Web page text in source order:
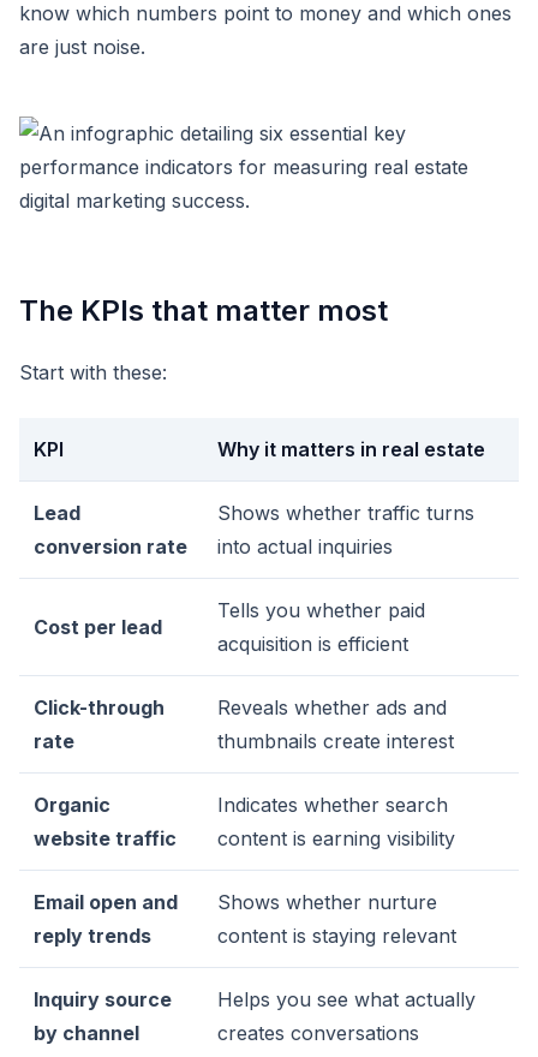
know which numbers point to money and which ones
are just noise.
The KPIs that matter most
Start with these:
KPI Why it matters in real estate
Lead
conversion rate
Shows whether traffic turns
into actual inquiries
Cost per lead
Tells you whether paid
acquisition is efficient
Click-through
rate
Reveals whether ads and
thumbnails create interest
Organic
website traffic
Indicates whether search
content is earning visibility
Email open and
reply trends
Shows whether nurture
content is staying relevant
Inquiry source
by channel
Helps you see what actually
creates conversations